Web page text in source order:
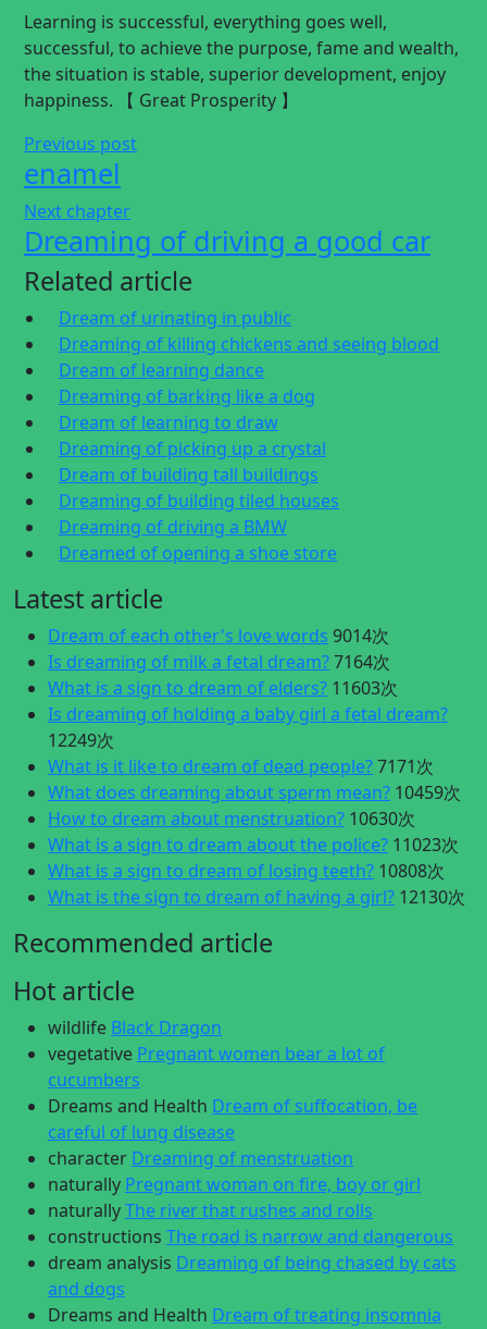
Learning is successful, everything goes well,
successful, to achieve the purpose, fame and wealth,
the situation is stable, superior development, enjoy
happiness. 【 Great Prosperity 】
Previous post
enamel
Next chapter
Dreaming of driving a good car
Related article
Dream of urinating in public
Dreaming of killing chickens and seeing blood
Dream of learning dance
Dreaming of barking like a dog
Dream of learning to draw
Dreaming of picking up a crystal
Dream of building tall buildings
Dreaming of building tiled houses
Dreaming of driving a BMW
Dreamed of opening a shoe store
Latest article
Dream of each other's love words 9014次
Is dreaming of milk a fetal dream?7164次
What is a sign to dream of elders? 11603次
Is dreaming of holding a baby girl a fetal dream?
12249次
What is it like to dream of dead people?7171次
What does dreaming about sperm mean? 10459次
How to dream about menstruation? 10630次
What is a sign to dream about the police? 11023次
What is a sign to dream of losing teeth? 10808次
What is the sign to dream of having a girl? 12130次
Recommended article
Hot article
wildlife Black Dragon
vegetative Pregnant women bear a lot of
cucumbers
Dreams and Health Dream of suffocation, be
careful of lung disease
character Dreaming of menstruation
naturally Pregnant woman on fire, boy or girl
naturallyThe river that rushes and rolls
constructions The road is narrow and dangerous
dream analysis Dreaming of being chased by cats
and dogs
Dreams and Health Dream of treating insomnia